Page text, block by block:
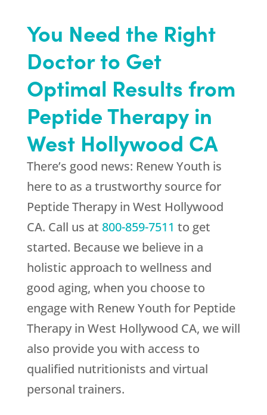
You Need the Right
Doctor to Get
Optimal Results from
Peptide Therapy in
West Hollywood CA
There’s good news: Renew Youth is
here to as a trustworthy source for
Peptide Therapy in West Hollywood
CA. Call us at 800-859-7511 to get
started. Because we believe in a
holistic approach to wellness and
good aging, when you choose to
engage with Renew Youth for Peptide
Therapy in West Hollywood CA, we will
also provide you with access to
qualified nutritionists and virtual
personal trainers.